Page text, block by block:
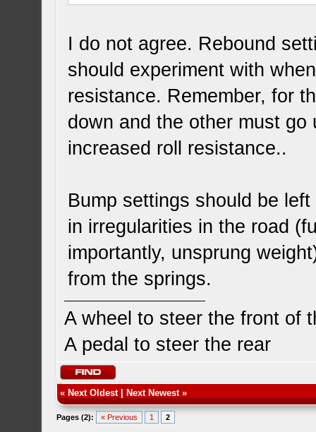
I do not agree. Rebound
should experiment with
resistance. Remember, for
down and the other must
increased roll resistance..
Bump settings should be
in irregularities in the road
importantly, unsprung
from the springs.
A wheel to steer the front of
A pedal to steer the rear
« Next Oldest| Next Newest»
Pages (2): « Previous 1 2